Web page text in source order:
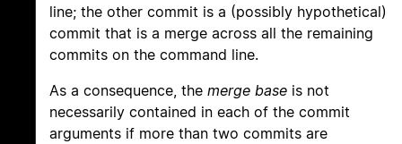
line; the other commit is a (possibly hypothetical)
commit that is a merge across all the remaining
commits on the command line.
As a consequence, the merge base is not
necessarily contained in each of the commit
arguments if more than two commits are